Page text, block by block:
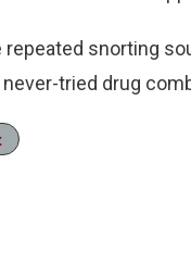
repeated snorting
tried drug